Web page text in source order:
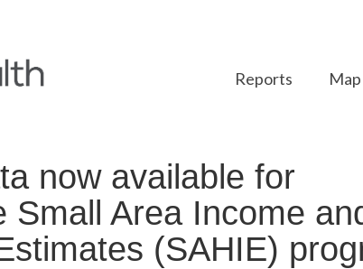
Reports
now available for
Small Area Income
(SAHIE)